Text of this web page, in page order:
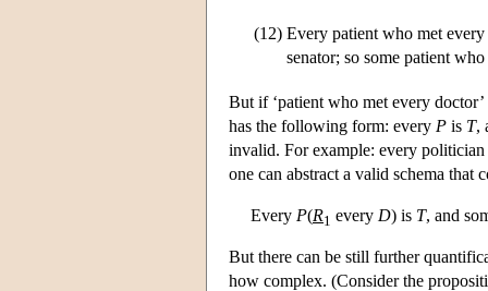
(12) Every patient who met
senator; so some patient
But if ‘patient who met every doctor’
has the following form: every P is T,
invalid. For example: every politician
one can abstract a valid schema that
Every P(R1 every D) is T, and
But there can be still further
how complex. (Consider the